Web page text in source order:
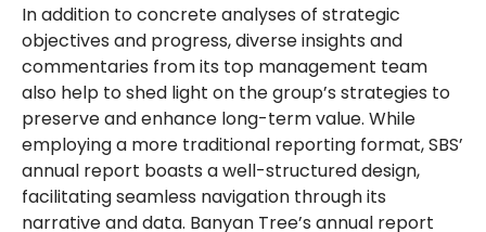
In addition to concrete analyses of strategic
objectives and progress, diverse insights and
commentaries from its top management team
also help to shed light on the group’s strategies to
preserve and enhance long-term value. While
employing a more traditional reporting format, SBS’
annual report boasts a well-structured design,
facilitating seamless navigation through its
narrative and data. Banyan Tree’s annual report